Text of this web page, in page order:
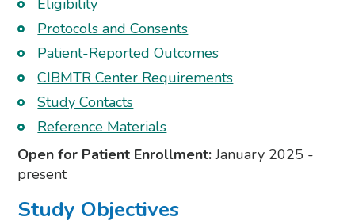
Eligibility
Protocols and Consents
Patient-Reported Outcomes
CIBMTR Center Requirements
Study Contacts
Reference Materials
Open for Patient Enrollment:January 2025 -
present
Study Objectives